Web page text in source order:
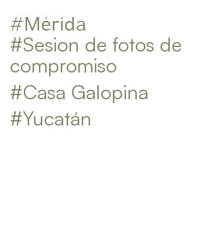
#Mérida
#Sesion de fotos de
compromiso
#Casa Galopina
#Yucatán